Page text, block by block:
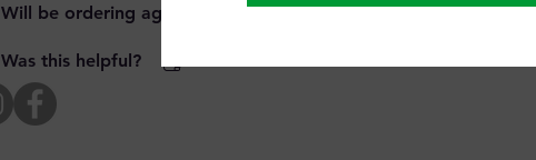
Will be ordering again
Was this helpful?